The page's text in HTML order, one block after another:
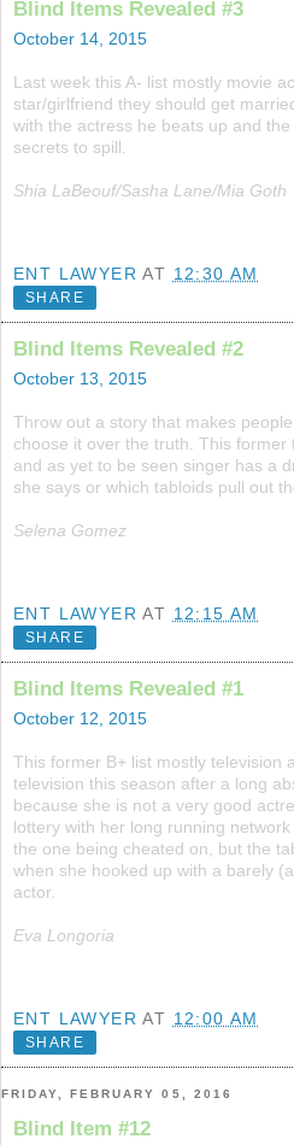
Blind Items Revealed #3
October 14, 2015
Last week this A- list mostly movie
star/girlfriend they should get
with the actress he beats up and
secrets to spill.
Shia LaBeouf/Sasha Lane/Mia Goth
ENT LAWYER AT 12:30 AM
SHARE
Blind Items Revealed #2
October 13, 2015
Throw out a story that makes
choose it over the truth. This
and as yet to be seen singer has a
she says or which tabloids pull out
Selena Gomez
ENT LAWYER AT 12:15 AM
SHARE
Blind Items Revealed #1
October 12, 2015
This former B+ list mostly television
television this season after a long
because she is not a very good
lottery with her long running
the one being cheated on, but the
when she hooked up with a barely
actor.
Eva Longoria
ENT LAWYER AT 12:00 AM
SHARE
FRIDAY, FEBRUARY 05, 2016
Blind Item #12